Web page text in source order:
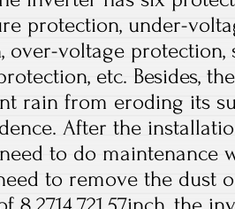
protection, under-
over-voltage
etc. Besides,
rain from eroding its
After the
to do maintenance
to remove the dust